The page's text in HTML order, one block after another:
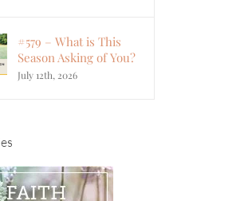
#579 – What is This
Season Asking of You?
July 12th, 2026